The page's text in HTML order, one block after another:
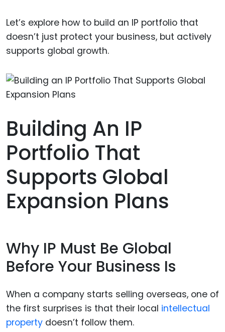
Let’s explore how to build an IP portfolio that
doesn’t just protect your business, but actively
supports global growth.
Building An IP
Portfolio That
Supports Global
Expansion Plans
Why IP Must Be Global
Before Your Business Is
When a company starts selling overseas, one of
the first surprises is that their local intellectual
property doesn’t follow them.